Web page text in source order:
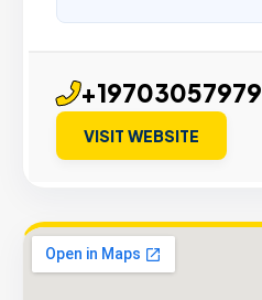
+19703057979
VISIT WEBSITE